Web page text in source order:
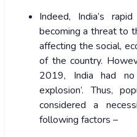
Indeed, India’s
becoming a threat to
affecting the social,
of the country.
2019, India had no
explosion’. Thus,
considered a
following factors –